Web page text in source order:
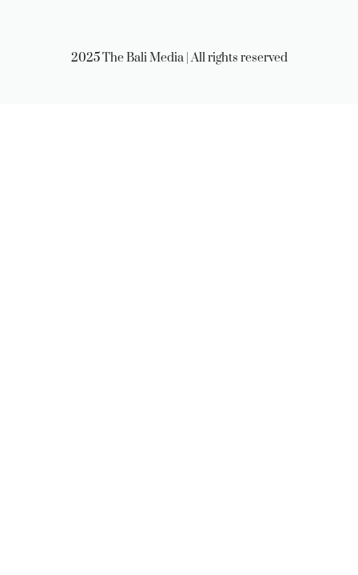
2025 The Bali Media | All rights reserved